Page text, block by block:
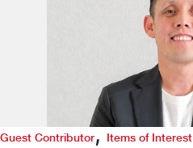
Guest Contributor,Items of Interest